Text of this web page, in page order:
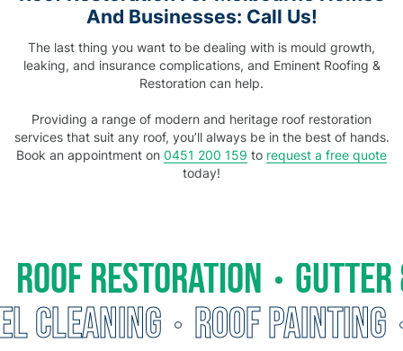
And Businesses: Call Us!
The last thing you want to be dealing with is mould growth,
leaking, and insurance complications, and Eminent Roofing &
Restoration can help.
Providing a range of modern and heritage roof restoration
services that suit any roof, you’ll always be in the best of hands.
Book an appointment on 0451 200 159 to request a free quote
today!
ROOF RESTORATION
ROOF PAINTING
CLEANING